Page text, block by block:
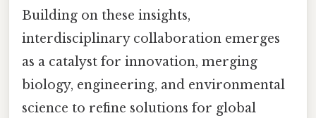
Building on these insights,
interdisciplinary collaboration emerges
as a catalyst for innovation, merging
biology, engineering, and environmental
science to refine solutions for global